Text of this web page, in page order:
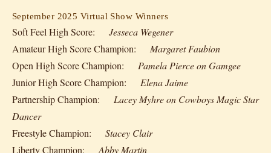
September 2025 Virtual Show Winners
Soft Feel High Score: Jesseca Wegener
Amateur High Score Champion: Margaret Faubion
Open High Score Champion: Pamela Pierce on Gamgee
Junior High Score Champion: Elena Jaime
Partnership Champion: Lacey Myhre on Cowboys Magic Star
Dancer
Freestyle Champion: Stacey Clair
Liberty Champion: Abby Martin